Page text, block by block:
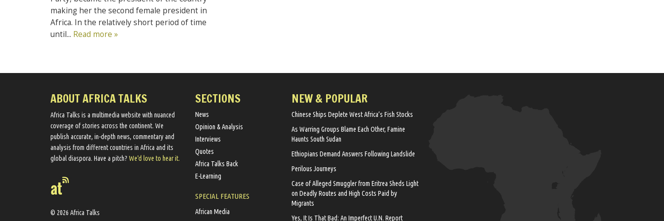
making her the second female president in
Africa. In the relatively short period of time
until... Read more »
ABOUT AFRICA TALKS
Africa Talks ​is a multimedia website ​with nuanced
coverage of stories across the continent. We ​
publish​ accurate, in-depth news, commentary and
analysis from different countries in Africa and its
global diaspora​. Have a pitch? We'd love to hear it.
© 2026 Africa Talks
SECTIONS
News
Opinion & Analysis
Interviews
Quotes
Africa Talks Back
E-Learning
SPECIAL FEATURES
African Media
NEW & POPULAR
Chinese Ships Deplete West Africa’s Fish Stocks
As Warring Groups Blame Each Other, Famine
Haunts South Sudan
Ethiopians Demand Answers Following Landslide
Perilous Journeys
Case of Alleged Smuggler from Eritrea Sheds Light
on Deadly Routes and High Costs Paid by
Migrants
Yes, It Is That Bad: An Imperfect U.N. Report